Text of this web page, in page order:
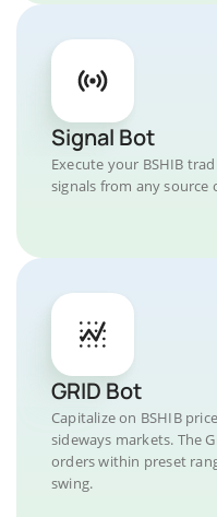
Signal Bot
Execute your BSHIB
signals from any source
GRID Bot
Capitalize on BSHIB
sideways markets. The
orders within preset
swing.